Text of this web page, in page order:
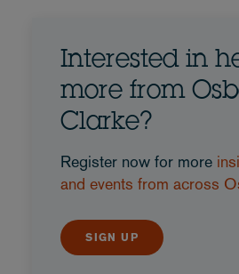
Interested in
more from
Clarke?
Register now for more
and events from across
SIGN UP